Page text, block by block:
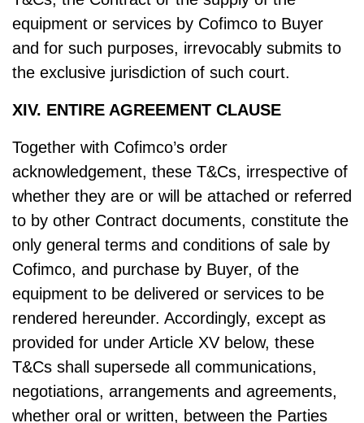
equipment or services by Cofimco to Buyer
and for such purposes, irrevocably submits to
the exclusive jurisdiction of such court.
XIV. ENTIRE AGREEMENT CLAUSE
Together with Cofimco’s order
acknowledgement, these T&Cs, irrespective of
whether they are or will be attached or referred
to by other Contract documents, constitute the
only general terms and conditions of sale by
Cofimco, and purchase by Buyer, of the
equipment to be delivered or services to be
rendered hereunder. Accordingly, except as
provided for under Article XV below, these
T&Cs shall supersede all communications,
negotiations, arrangements and agreements,
whether oral or written, between the Parties